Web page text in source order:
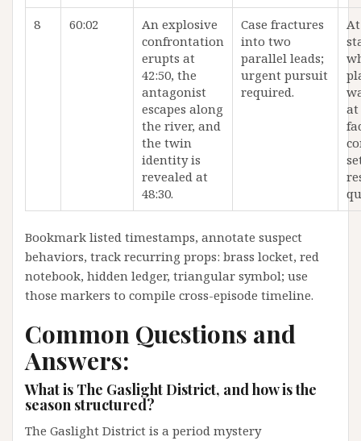
8 60:02
An explosive
confrontation
erupts at
42:50, the
antagonist
escapes along
the river, and
the twin
identity is
revealed at
48:30.
Case fractures
into two
parallel leads;
urgent pursuit
required.
at
Bookmark listed timestamps, annotate suspect
behaviors, track recurring props: brass locket, red
notebook, hidden ledger, triangular symbol; use
those markers to compile cross-episode timeline.
Common Questions and
Answers:
What is The Gaslight District, and how is the
season structured?
The Gaslight District is a period mystery